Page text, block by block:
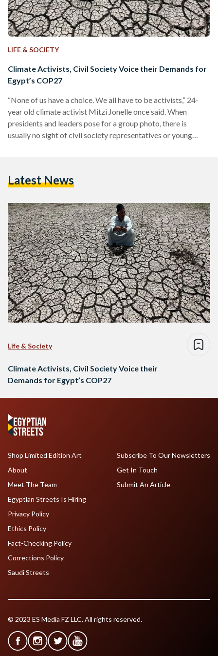
LIFE & SOCIETY
Climate Activists, Civil Society Voice their Demands for
Egypt’s COP27
“None of us have a choice. We all have to be activists,” 24-
year old climate activist Mitzi Jonelle once said. When
presidents and leaders pose for a group photo, there is
usually no sight of civil society representatives or young
now matters more than ever, as the United Nations states in
Latest News
Life & Society
Climate Activists, Civil Society Voice their
Demands for Egypt’s COP27
Shop Limited Edition Art
About
Meet The Team
Egyptian Streets Is Hiring
Subscribe To Our Newsletters
Get In Touch
Submit An Article
Privacy Policy
Ethics Policy
Fact-Checking Policy
Corrections Policy
Saudi Streets
© 2023 ES Media FZ LLC. All rights reserved.